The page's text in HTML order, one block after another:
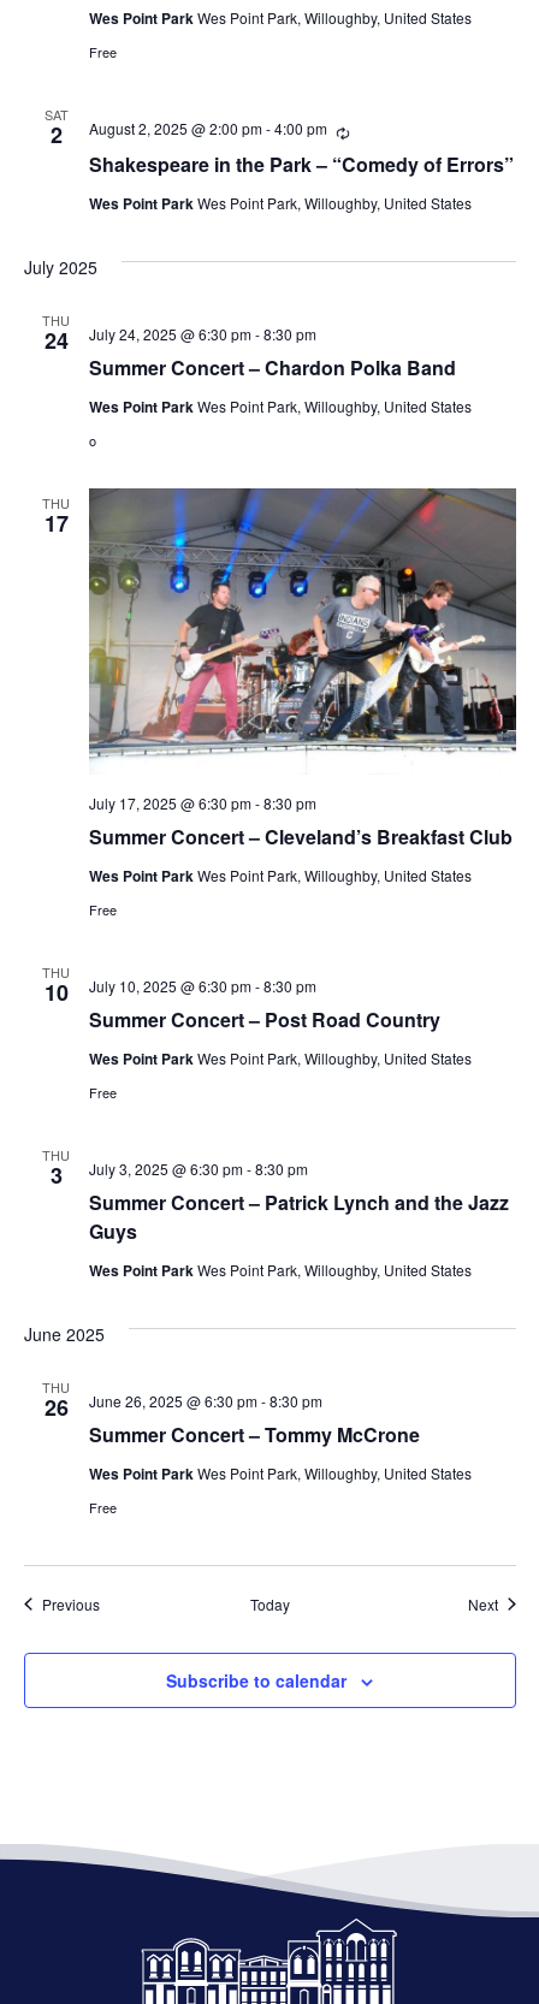
Wes Point ParkWes Point Park, Willoughby, United States
Free
SAT
2
Shakespeare in the Park – “Comedy of Errors”
August 2, 2025 @ 2:00 pm-4:00 pm Recurring
Wes Point ParkWes Point Park, Willoughby, United States
July 2025
THU
24
Summer Concert – Chardon Polka Band
July 24, 2025 @ 6:30 pm-8:30 pm
Wes Point ParkWes Point Park, Willoughby, United States
o
THU
17
Summer Concert – Cleveland’s Breakfast Club
July 17, 2025 @ 6:30 pm-8:30 pm
Wes Point ParkWes Point Park, Willoughby, United States
Free
THU
10
Summer Concert – Post Road Country
July 10, 2025 @ 6:30 pm-8:30 pm
Wes Point ParkWes Point Park, Willoughby, United States
Free
THU
3
Summer Concert – Patrick Lynch and the Jazz
Guys
July 3, 2025 @ 6:30 pm-8:30 pm
Wes Point ParkWes Point Park, Willoughby, United States
June 2025
THU
26
Summer Concert – Tommy McCrone
June 26, 2025 @ 6:30 pm-8:30 pm
Wes Point ParkWes Point Park, Willoughby, United States
Free
PreviousEvents Today Next
Subscribe to calendar